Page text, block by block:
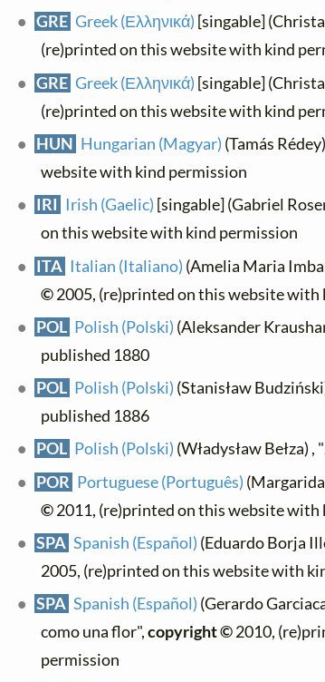
GRE Greek (Ελληνικά) [singable]
(re)printed on this website with kind
GRE Greek (Ελληνικά) [singable]
(re)printed on this website with kind
HUN Hungarian (Magyar) (Tamás
website with kind permission
IRI Irish (Gaelic) [singable] (Gabriel
on this website with kind permission
ITA Italian (Italiano) (Amelia Maria
©2005, (re)printed on this website with
POL Polish (Polski) (Aleksander
published 1880
POL Polish (Polski) (Stanisław
published 1886
POL Polish (Polski) (Władysław Bełza)
POR Portuguese (Português)
©2011, (re)printed on this website with
SPA Spanish (Español) (Eduardo Borja
2005, (re)printed on this website with
SPA Spanish (Español) (Gerardo
como una flor",copyright ©2010,
permission